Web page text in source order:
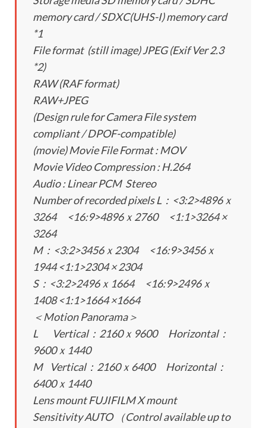
memory card / SDXC(UHS-I) memory card
*1
File format (still image) JPEG (Exif Ver 2.3
*2)
RAW (RAF format)
RAW+JPEG
(Design rule for Camera File system
compliant / DPOF-compatible)
(movie) Movie File Format : MOV
Movie Video Compression : H.264
Audio : Linear PCM Stereo
Number of recorded pixels L：<3:2>4896ｘ
3264 <16:9>4896ｘ2760 <1:1>3264 ×
3264
M：<3:2>3456ｘ2304 <16:9>3456ｘ
1944 <1:1>2304 × 2304
S：<3:2>2496ｘ1664 <16:9>2496ｘ
1408 <1:1>1664 ×1664
＜Motion Panorama＞
L Vertical：2160ｘ9600 Horizontal：
9600ｘ1440
M Vertical：2160ｘ6400 Horizontal：
6400ｘ1440
Lens mount FUJIFILM X mount
Sensitivity AUTO （Control available up to